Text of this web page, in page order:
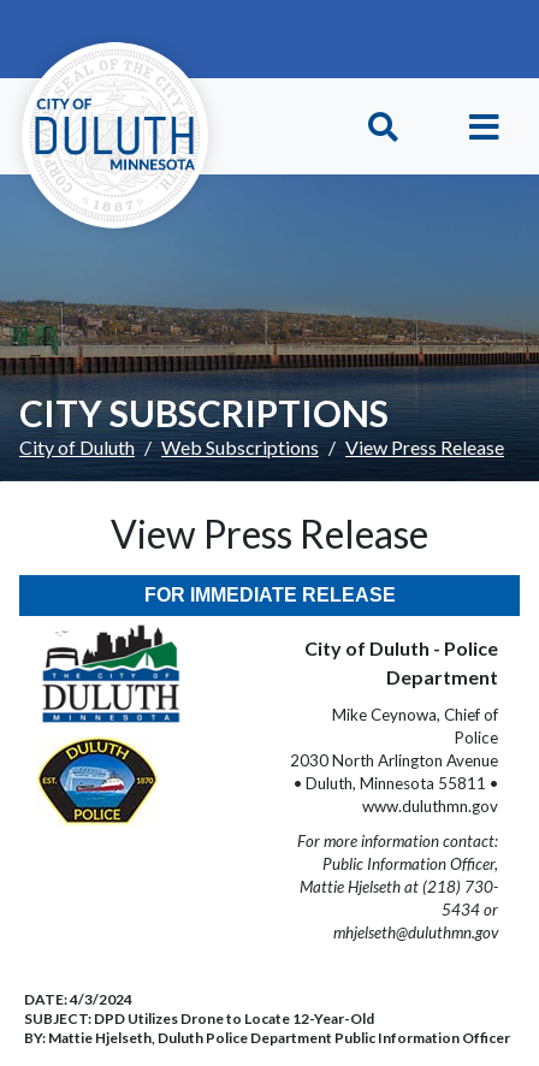
CITY SUBSCRIPTIONS
City of Duluth Web Subscriptions View Press Release
View Press Release
FOR IMMEDIATE RELEASE
City of Duluth - Police
Department
Mike Ceynowa, Chief of
Police
2030 North Arlington Avenue
• Duluth, Minnesota 55811 •
www.duluthmn.gov
For more information contact:
Public Information Officer,
Mattie Hjelseth at (218) 730-
5434 or
mhjelseth@duluthmn.gov
DATE:4/3/2024
SUBJECT: DPD Utilizes Drone to Locate 12-Year-Old
BY: Mattie Hjelseth, Duluth Police Department Public Information Officer